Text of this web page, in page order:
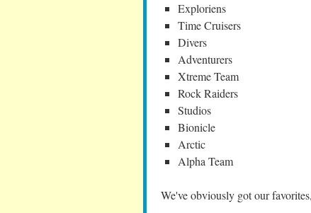
Exploriens
Time Cruisers
Divers
Adventurers
Xtreme Team
Rock Raiders
Studios
Bionicle
Arctic
Alpha Team
We've obviously got our